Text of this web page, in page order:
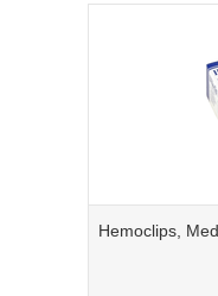
Hemoclips,